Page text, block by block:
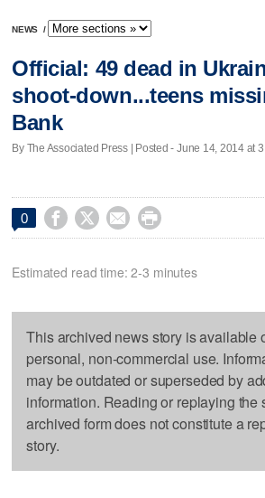
NEWS /
Official: 49 dead in
shoot-down...teens
Bank
By The Associated Press | Posted - June 14, 2014 at
0    
Estimated read time: 2-3 minutes
This archived news story is available
personal, non-commercial use.
may be outdated or superseded by
information. Reading or replaying the
archived form does not constitute a
story.